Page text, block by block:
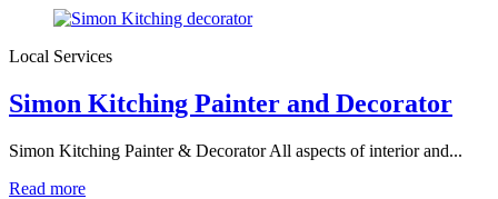
Local Services
Simon Kitching Painter and Decorator
Simon Kitching Painter & Decorator All aspects of interior and...
Read more